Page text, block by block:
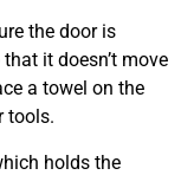
the door is
it doesn’t move
a towel on the
tools.
holds the